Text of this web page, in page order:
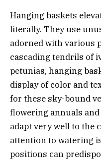
Hanging baskets
literally. They use
adorned with various
cascading tendrils of
petunias, hanging
display of color and
for these sky-bound
flowering annuals
adapt very well to the
attention to watering
positions can